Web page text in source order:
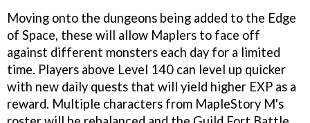
Moving onto the dungeons being added to the Edge
of Space, these will allow Maplers to face off
against different monsters each day for a limited
time. Players above Level 140 can level up quicker
with new daily quests that will yield higher EXP as a
reward. Multiple characters from MapleStory M's